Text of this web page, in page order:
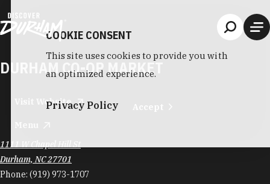
DURHAM CO-OP MARKET
Visit Website
1111 W Chapel Hill St
Durham, NC 27701
Phone: (919) 973-1707
COOKIE CONSENT
This site uses cookies to provide you with
an optimized experience.
Privacy Policy Accept